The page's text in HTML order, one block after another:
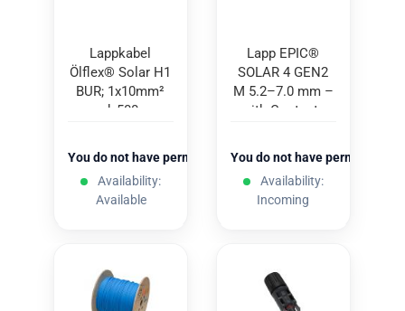
Lappkabel
Ölflex® Solar H1
BUR; 1x10mm²
red; 500m
You do not have permission to view the prices
Availability:
Available
Lapp EPIC®
SOLAR 4 GEN2
M 5.2–7.0 mm –
with Contacts
You do not have permission
Availability:
Incoming